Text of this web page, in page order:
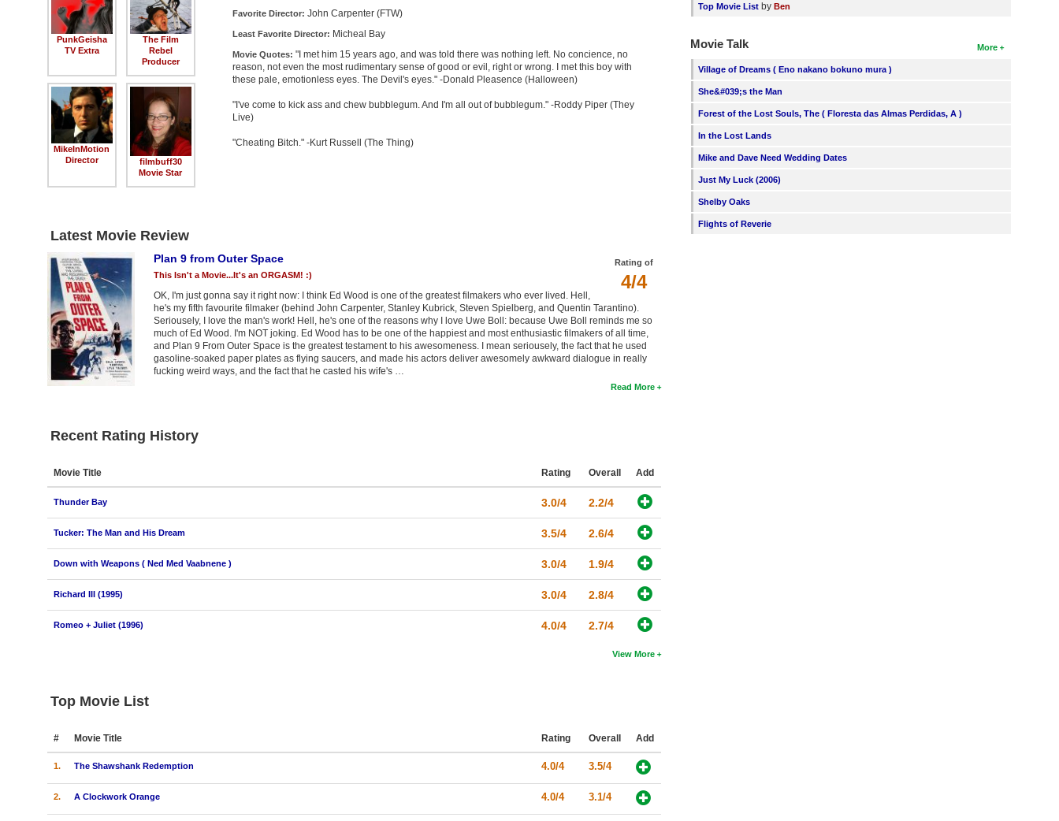
PunkGeisha
TV Extra
The Film
Rebel
Producer
MikeInMotion
Director
filmbuff30
Movie Star
Favorite Director: John Carpenter (FTW)
Least Favorite Director: Micheal Bay
Movie Quotes: "I met him 15 years ago, and was told there was nothing left. No concience, no
reason, not even the most rudimentary sense of good or evil, right or wrong. I met this boy with
these pale, emotionless eyes. The Devil's eyes." -Donald Pleasence (Halloween)
"I've come to kick ass and chew bubblegum. And I'm all out of bubblegum." -Roddy Piper (They
Live)
"Cheating Bitch." -Kurt Russell (The Thing)
Latest Movie Review
Rating of
4/4
Plan 9 from Outer Space
This Isn't a Movie...It's an ORGASM! :)
OK, I'm just gonna say it right now: I think Ed Wood is one of the greatest filmakers who ever lived. Hell,
he's my fifth favourite filmaker (behind John Carpenter, Stanley Kubrick, Steven Spielberg, and Quentin Tarantino).
Seriousely, I love the man's work! Hell, he's one of the reasons why I love Uwe Boll: because Uwe Boll reminds me so
much of Ed Wood. I'm NOT joking. Ed Wood has to be one of the happiest and most enthusiastic filmakers of all time,
and Plan 9 From Outer Space is the greatest testament to his awesomeness. I mean seriousely, the fact that he used
gasoline-soaked paper plates as flying saucers, and made his actors deliver awesomely awkward dialogue in really
fucking weird ways, and the fact that he casted his wife's …
Read More
Recent Rating History
Movie Title Rating Overall Add
Thunder Bay 3.0/4 2.2/4
Tucker: The Man and His Dream 3.5/4 2.6/4
Down with Weapons ( Ned Med Vaabnene ) 3.0/4 1.9/4
Richard III (1995) 3.0/4 2.8/4
Romeo + Juliet (1996) 4.0/4 2.7/4
View More
Top Movie List
# Movie Title Rating Overall Add
1. The Shawshank Redemption 4.0/4 3.5/4
2. A Clockwork Orange 4.0/4 3.1/4
Top Movie List byBen
More
Movie Talk
Village of Dreams ( Eno nakano bokuno mura )
She&#039;s the Man
Forest of the Lost Souls, The ( Floresta das Almas Perdidas, A )
In the Lost Lands
Mike and Dave Need Wedding Dates
Just My Luck (2006)
Shelby Oaks
Flights of Reverie